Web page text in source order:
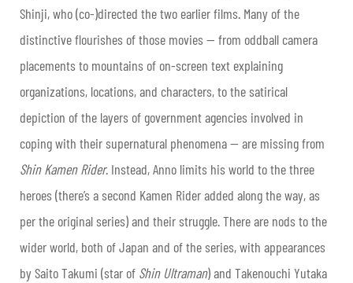
Shinji, who (co-)directed the two earlier films. Many of the
distinctive flourishes of those movies — from oddball camera
placements to mountains of on-screen text explaining
organizations, locations, and characters, to the satirical
depiction of the layers of government agencies involved in
coping with their supernatural phenomena — are missing from
Shin Kamen Rider. Instead, Anno limits his world to the three
heroes (there’s a second Kamen Rider added along the way, as
per the original series) and their struggle. There are nods to the
wider world, both of Japan and of the series, with appearances
by Saito Takumi (star of Shin Ultraman) and Takenouchi Yutaka